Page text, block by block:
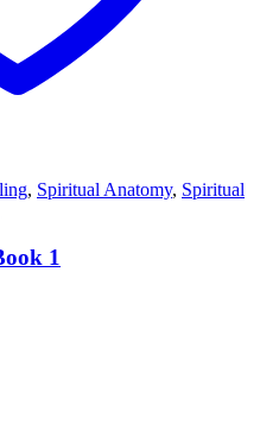
, Spiritual Anatomy, Spiritual
1